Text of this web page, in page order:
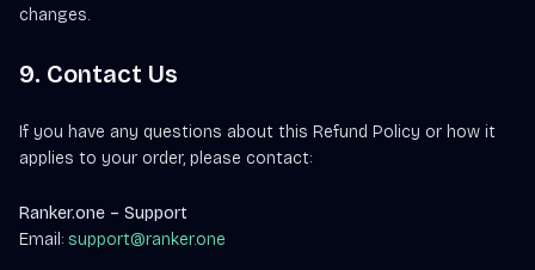
changes.
9. Contact Us
If you have any questions about this Refund Policy or how it
applies to your order, please contact:
Ranker.one – Support
Email: support@ranker.one